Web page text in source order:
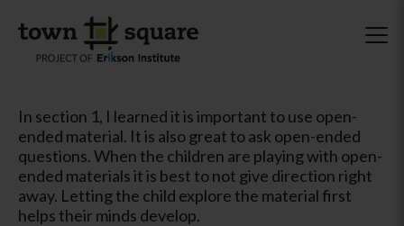
In section 1, I learned it is important to use open-
ended material. It is also great to ask open-ended
questions. When the children are playing with open-
ended materials it is best to not give direction right
away. Letting the child explore the material first
helps their minds develop.